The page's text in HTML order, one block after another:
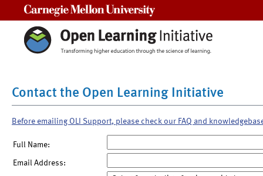
Contact the Open Learning Initiative
Before emailing OLI Support, please check our FAQ and
Full Name:
Email Address: